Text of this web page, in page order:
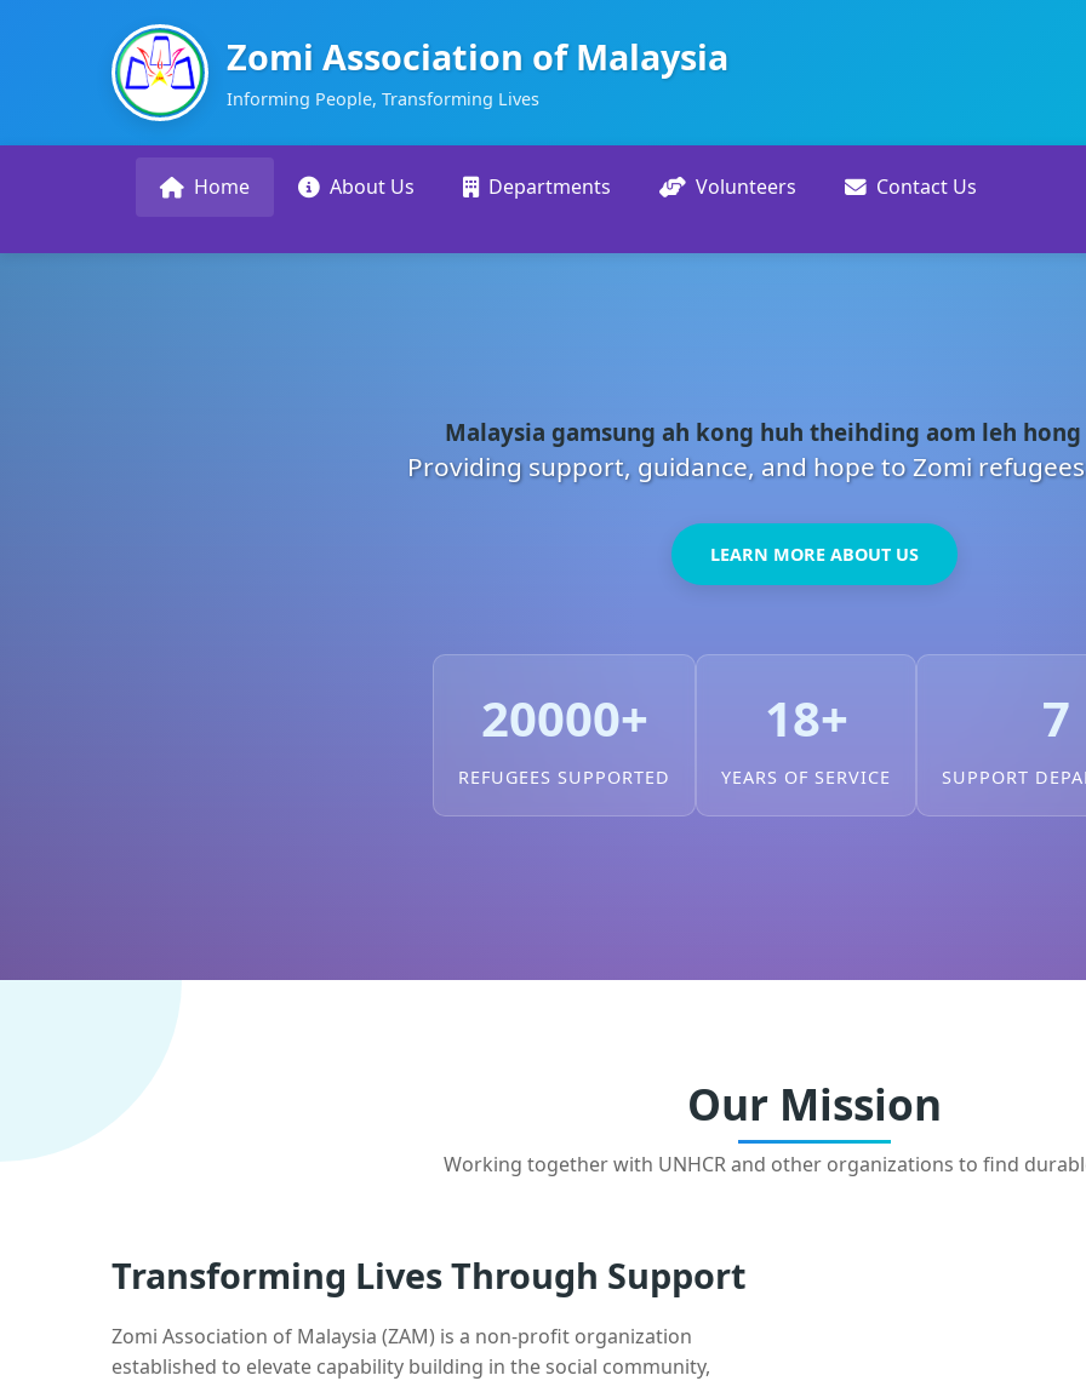
Zomi Association of Malaysia
Informing People, Transforming Lives
Home About Us Departments Volunteers Contact Us
Malaysia gamsung ah kong huh theihding aom leh hong
Providing support, guidance, and hope to Zomi
LEARN MORE ABOUT US
20000+
REFUGEES SUPPORTED
18+
YEARS OF SERVICE
7
SUPPORT
Our Mission
Working together with UNHCR and other organizations to find
Transforming Lives Through Support
Zomi Association of Malaysia (ZAM) is a non-profit organization
established to elevate capability building in the social community,